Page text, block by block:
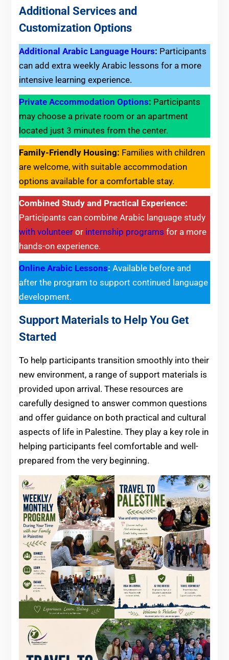
Additional Services and
Customization Options
Additional Arabic Language Hours: Participants
can add extra weekly Arabic lessons for a more
intensive learning experience.
Private Accommodation Options: Participants
may choose a private room or an apartment
located just 3 minutes from the center.
Family-Friendly Housing: Families with children
are welcome, with suitable accommodation
options available for a comfortable stay.
Combined Study and Practical Experience:
Participants can combine Arabic language study
with volunteeror internship programs for a more
hands-on experience.
Online Arabic Lessons: Available before and
after the program to support continued language
development.
Support Materials to Help You Get
Started
To help participants transition smoothly into their
new environment, a range of support materials is
provided upon arrival. These resources are
carefully designed to answer common questions
and offer guidance on both practical and cultural
aspects of life in Palestine. They play a key role in
helping participants feel comfortable and well-
prepared from the very beginning.